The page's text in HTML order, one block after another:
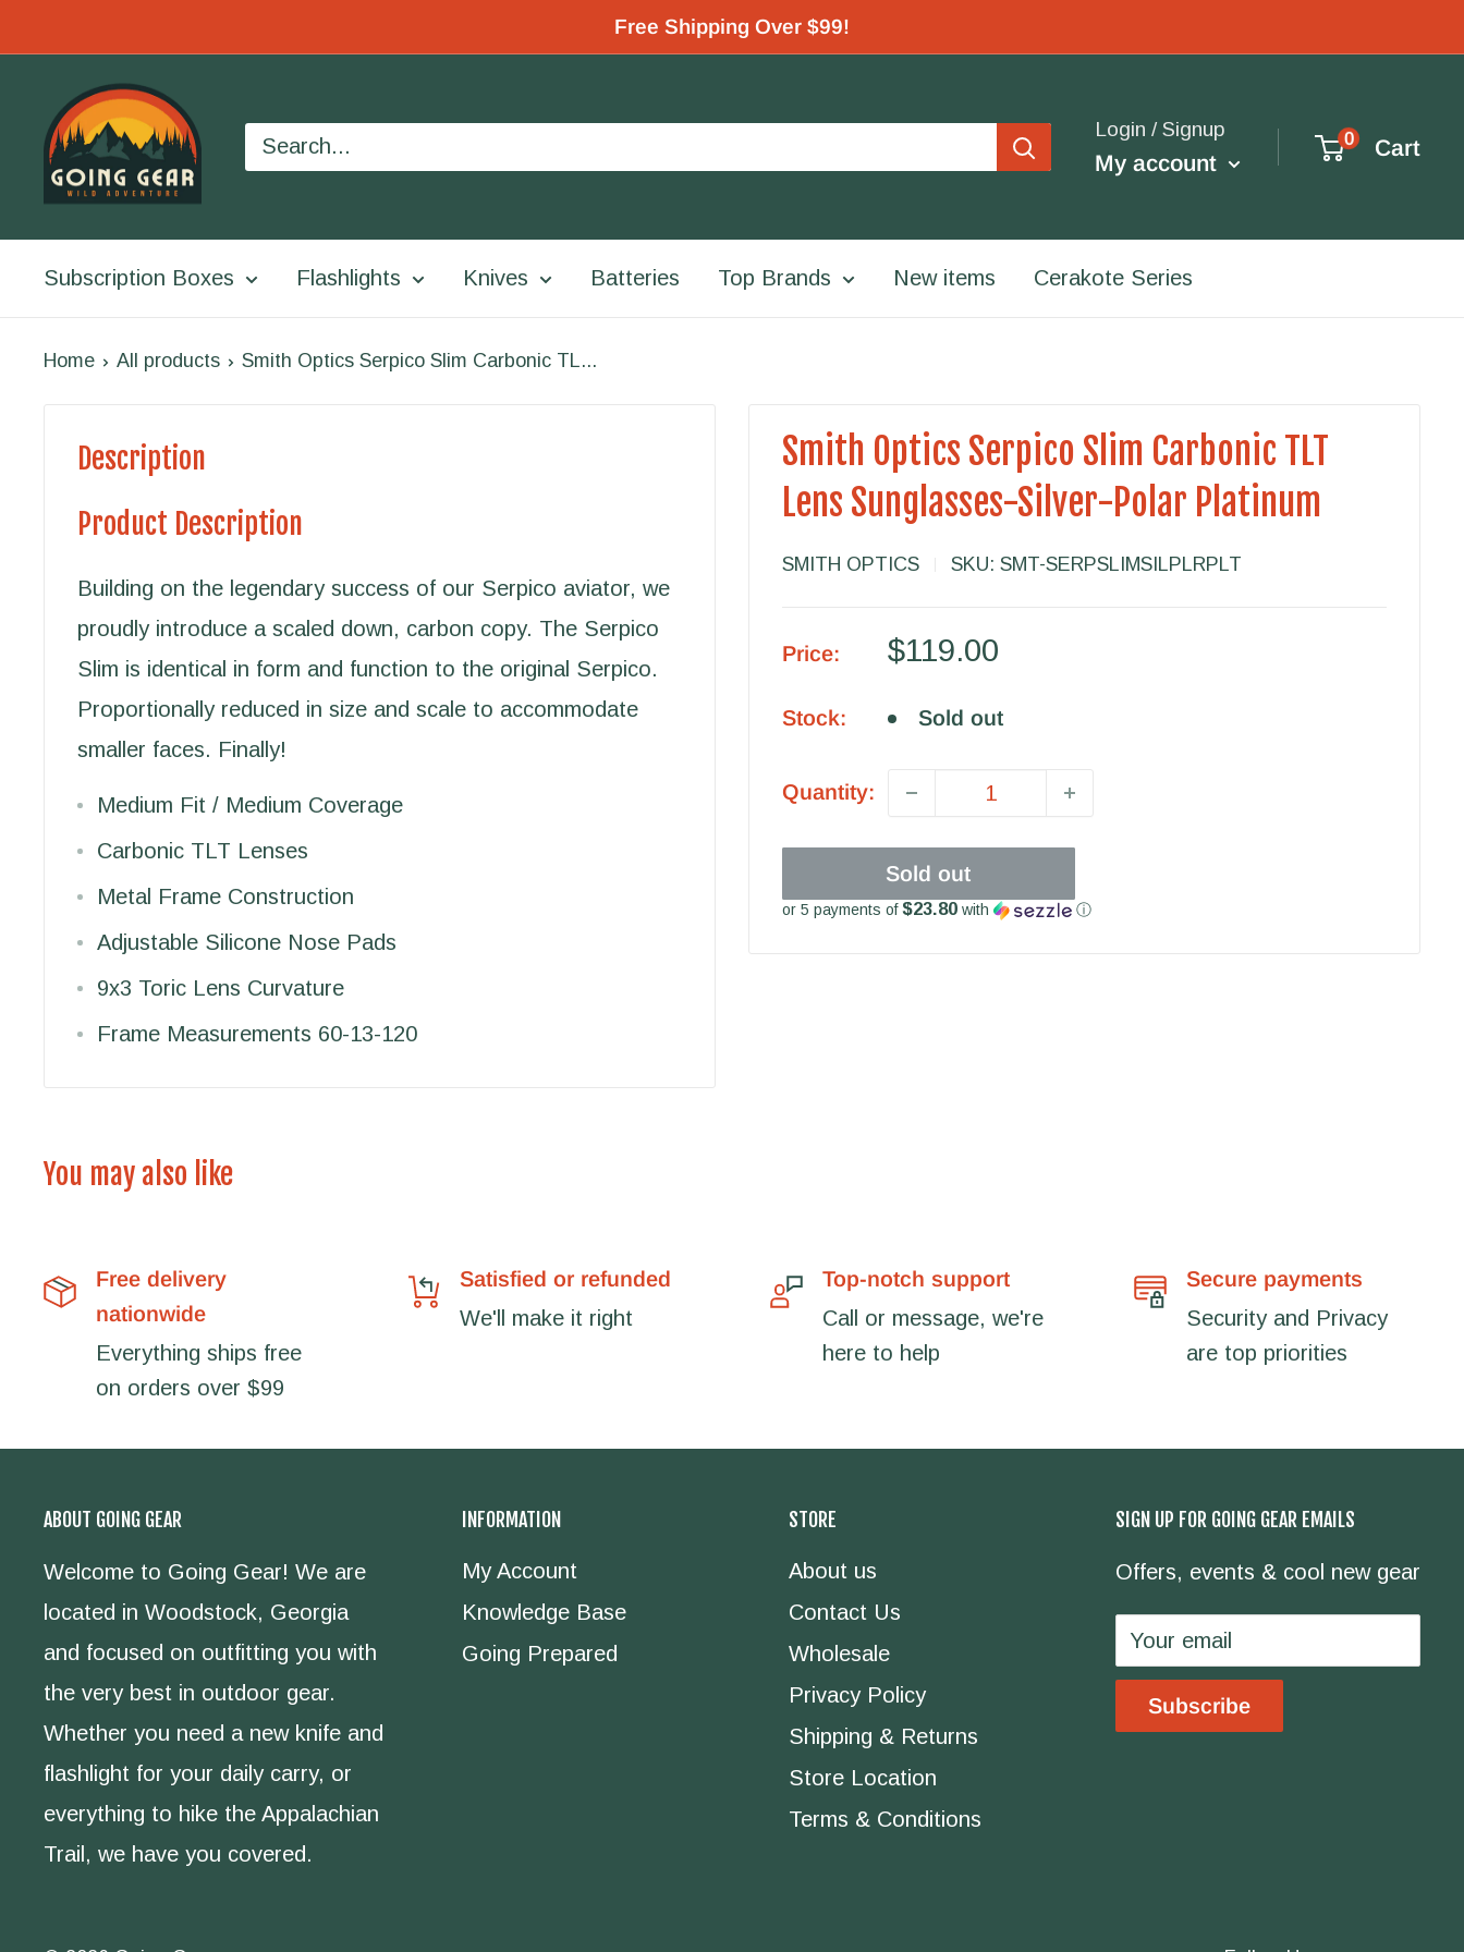
to
content
Free Shipping Over $99!
Going
Gear
Login / Signup
My account
0 Cart
Subscription Boxes Flashlights Knives Batteries Top Brands New items Cerakote Series
Home All products Smith Optics Serpico Slim Carbonic TL...
Smith Optics Serpico Slim Carbonic TLT
Lens Sunglasses-Silver-Polar Platinum
SMITH OPTICS SKU: SMT-SERPSLIMSILPLRPLT
Price:
Sale
$119.00
Stock: Sold out
Quantity:
Sold out
or 5 payments of$23.80 with ⓘ
Description
Product Description
Building on the legendary success of our Serpico aviator, we
proudly introduce a scaled down, carbon copy. The Serpico
Slim is identical in form and function to the original Serpico.
Proportionally reduced in size and scale to accommodate
smaller faces. Finally!
Medium Fit / Medium Coverage
Carbonic TLT Lenses
Metal Frame Construction
Adjustable Silicone Nose Pads
9x3 Toric Lens Curvature
Frame Measurements 60-13-120
You may also like
Free delivery
nationwide
Everything ships free
on orders over $99
Satisfied or refunded
We'll make it right
Top-notch support
Call or message, we're
here to help
Secure payments
Security and Privacy
are top priorities
ABOUT GOING GEAR
Welcome to Going Gear! We are
located in Woodstock, Georgia
and focused on outfitting you with
the very best in outdoor gear.
Whether you need a new knife and
flashlight for your daily carry, or
everything to hike the Appalachian
Trail, we have you covered.
INFORMATION
My Account
Knowledge Base
Going Prepared
STORE
About us
Contact Us
Wholesale
Privacy Policy
Shipping & Returns
Store Location
Terms & Conditions
SIGN UP FOR GOING GEAR EMAILS
Offers, events & cool new gear
Your email
Subscribe